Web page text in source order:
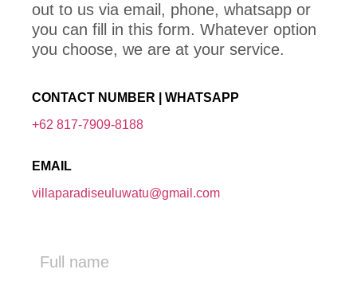
out to us via email, phone, whatsapp or
you can fill in this form. Whatever option
you choose, we are at your service.
CONTACT NUMBER | WHATSAPP
+62 817-7909-8188
EMAIL
villaparadiseuluwatu@gmail.com